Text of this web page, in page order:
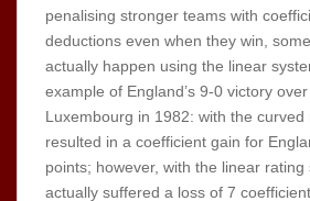
penalising stronger teams with
deductions even when they win,
actually happen using the linear
example of England’s 9-0 victory
Luxembourg in 1982: with the
resulted in a coefficient gain for
points; however, with the linear rating
actually suffered a loss of 7